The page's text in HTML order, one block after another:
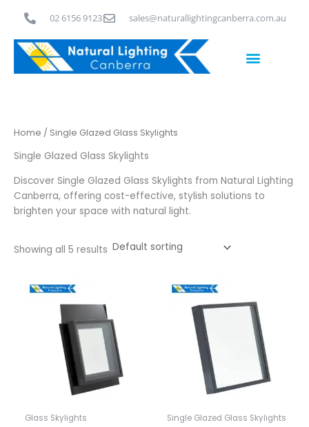
content
02 6156 9123 sales@naturallightingcanberra.com.au
Home / Single Glazed Glass Skylights
Single Glazed Glass Skylights
Discover Single Glazed Glass Skylights from Natural Lighting
Canberra, offering cost-effective, stylish solutions to
brighten your space with natural light.
Showing all 5 results
Glass Skylights Single Glazed Glass Skylights